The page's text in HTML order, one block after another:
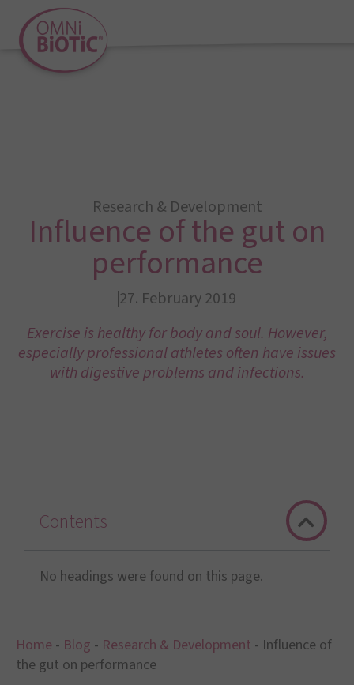
Research & Development
Influence of the gut on
performance
27. February 2019
Exercise is healthy for body and soul. However,
especially professional athletes often have issues
with digestive problems and infections.
Home - Blog - Research & Development - Influence of
the gut on performance
Contents
No headings were found on this page.